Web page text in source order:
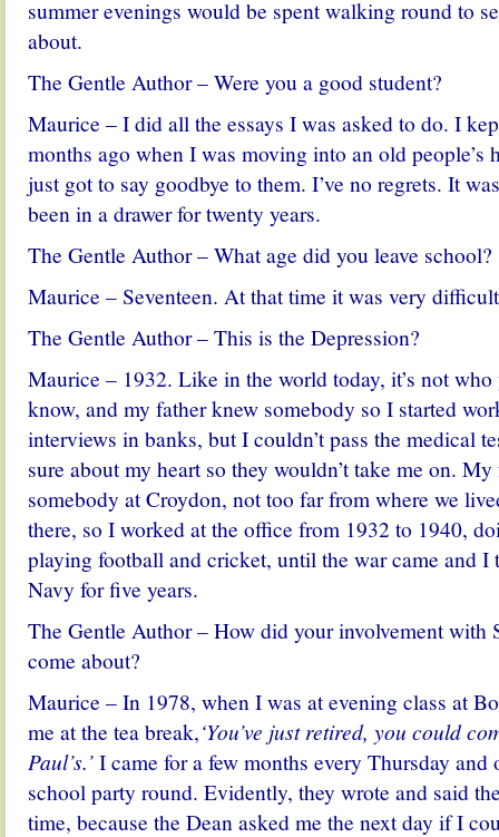
summer evenings would be spent walking round to
about.
The Gentle Author – Were you a good student?
Maurice – I did all the essays I was asked to do. I
months ago when I was moving into an old people’s
just got to say goodbye to them. I’ve no regrets. It
been in a drawer for twenty years.
The Gentle Author – What age did you leave school?
Maurice – Seventeen. At that time it was very
The Gentle Author – This is the Depression?
Maurice – 1932. Like in the world today, it’s not
know, and my father knew somebody so I started
interviews in banks, but I couldn’t pass the medical
sure about my heart so they wouldn’t take me on.
somebody at Croydon, not too far from where we
there, so I worked at the office from 1932 to 1940,
playing football and cricket, until the war came and I
Navy for five years.
The Gentle Author – How did your involvement with
come about?
Maurice – In 1978, when I was at evening class at
me at the tea break,‘You’ve just retired, you could
Paul’s.’I came for a few months every Thursday and
school party round. Evidently, they wrote and said
time, because the Dean asked me the next day if I